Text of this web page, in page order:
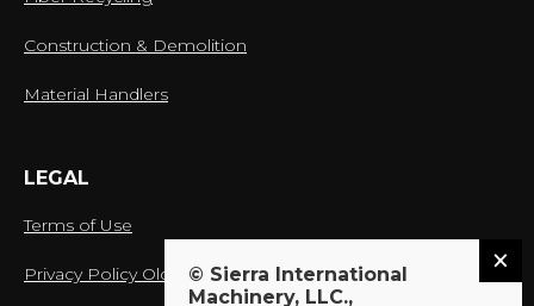
Construction & Demolition
Material Handlers
LEGAL
Terms of Use
Privacy Policy Old
© Sierra International
Machinery, LLC.,